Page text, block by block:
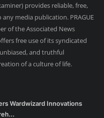
provides reliable, free,
media publication. PRAGUE
of the Associated News
free use of its syndicated
and truthful
of a culture of life.
Wardwizard Innovations